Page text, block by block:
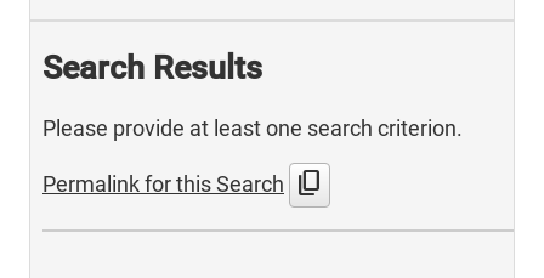
Search Results
Please provide at least one search criterion.
Permalink for this Search content_copy